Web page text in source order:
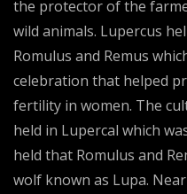
the protector of the
wild animals. Lupercus
Romulus and Remus
celebration that helped
fertility in women. The
held in Lupercal which
held that Romulus and
wolf known as Lupa.